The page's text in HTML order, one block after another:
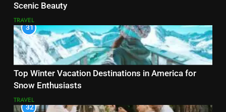
Scenic Beauty
TRAVEL
31
Top Winter Vacation Destinations in America for
Snow Enthusiasts
TRAVEL
32